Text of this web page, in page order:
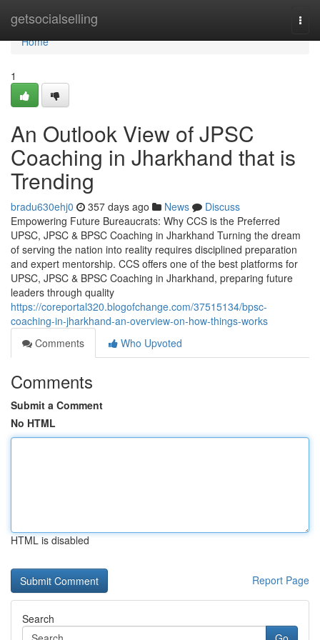
getsocialselling
Home
Home
1
An Outlook View of JPSC
Coaching in Jharkhand that is
Trending
bradu630ehj0 357 days ago News
Discuss
Empowering Future Bureaucrats: Why CCS is the Preferred
UPSC, JPSC & BPSC Coaching in Jharkhand Turning the dream
of serving the nation into reality requires disciplined preparation
and expert mentorship. CCS offers one of the best platforms for
UPSC, JPSC & BPSC Coaching in Jharkhand, preparing future
leaders through quality
https://coreportal320.blogofchange.com/37515134/bpsc-
coaching-in-jharkhand-an-overview-on-how-things-works
Comments
Who Upvoted
Comments
Submit a Comment
No HTML
HTML is disabled
Report Page
Search